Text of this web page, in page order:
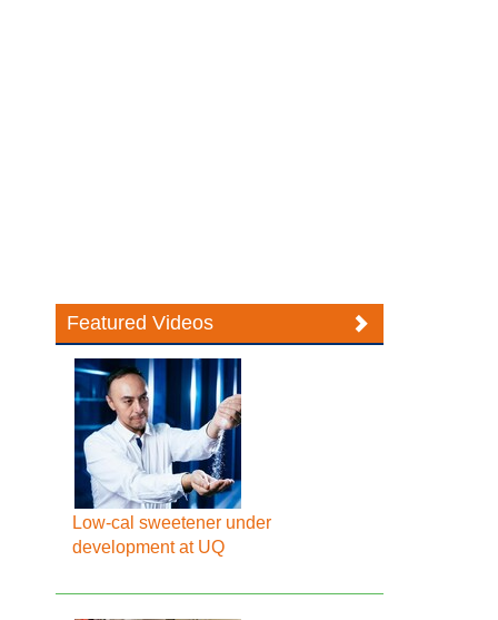
Featured Videos
Low-cal sweetener under
development at UQ